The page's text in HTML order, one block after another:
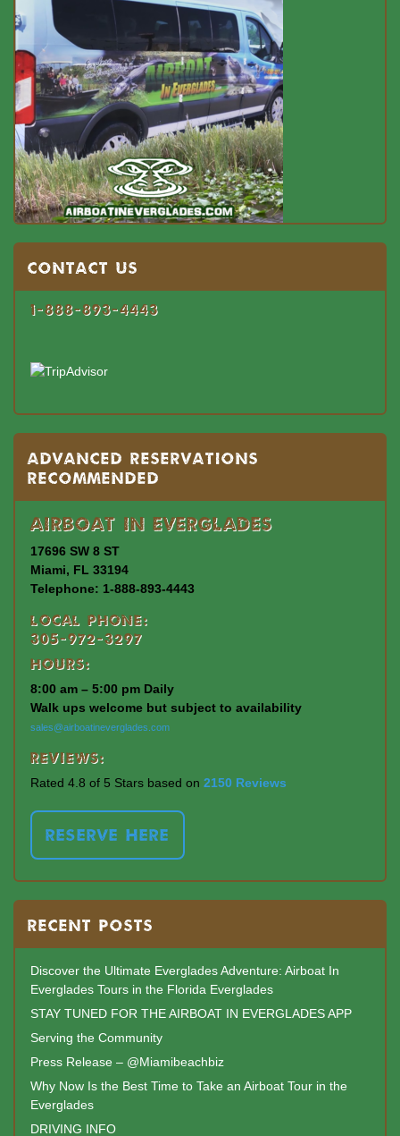
Contact US
1-888-893-4443
Advanced Reservations
Recommended
Airboat In Everglades
17696 SW 8 ST
Miami, FL 33194
Telephone: 1-888-893-4443
Local Phone:
305-972-3297
Hours:
8:00 am – 5:00 pm Daily
Walk ups welcome but subject to availability
sales@airboatineverglades.com
Reviews:
Rated 4.8 of 5 Stars based on 2150 Reviews
RESERVE HERE
RECENT POSTS
Discover the Ultimate Everglades Adventure: Airboat In
Everglades Tours in the Florida Everglades
STAY TUNED FOR THE AIRBOAT IN EVERGLADES APP
Serving the Community
Press Release – @Miamibeachbiz
Why Now Is the Best Time to Take an Airboat Tour in the
Everglades
DRIVING INFO